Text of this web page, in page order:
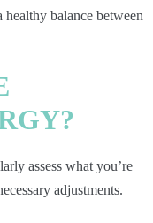
balance between
assess what you’re
adjustments.